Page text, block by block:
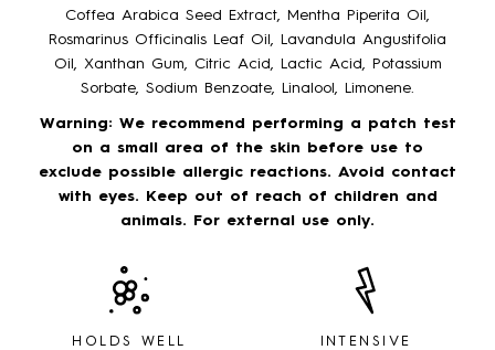
Coffea Arabica Seed Extract, Mentha Piperita Oil,
Rosmarinus Officinalis Leaf Oil, Lavandula Angustifolia
Oil, Xanthan Gum, Citric Acid, Lactic Acid, Potassium
Sorbate, Sodium Benzoate, Linalool, Limonene.
Warning: We recommend performing a patch test
on a small area of the skin before use to
exclude possible allergic reactions. Avoid contact
with eyes. Keep out of reach of children and
animals. For external use only.
HOLDS WELL INTENSIVE